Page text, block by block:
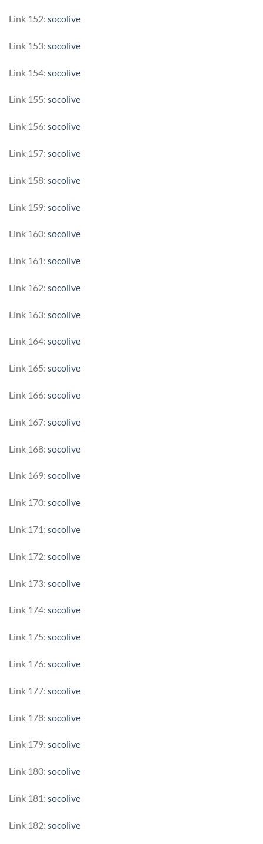
Link 152: socolive
Link 153: socolive
Link 154: socolive
Link 155: socolive
Link 156: socolive
Link 157: socolive
Link 158: socolive
Link 159: socolive
Link 160: socolive
Link 161: socolive
Link 162: socolive
Link 163: socolive
Link 164: socolive
Link 165: socolive
Link 166: socolive
Link 167: socolive
Link 168: socolive
Link 169: socolive
Link 170: socolive
Link 171: socolive
Link 172: socolive
Link 173: socolive
Link 174: socolive
Link 175: socolive
Link 176: socolive
Link 177: socolive
Link 178: socolive
Link 179: socolive
Link 180: socolive
Link 181: socolive
Link 182: socolive